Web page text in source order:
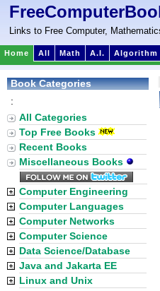
Links to Free Computer,
Home All Math A.I. Algorithm
Book Categories
:
All Categories
Top Free Books
Recent Books
Miscellaneous Books
Computer Engineering
Computer Languages
Computer Networks
Computer Science
Data Science/Database
Java and Jakarta EE
Linux and Unix